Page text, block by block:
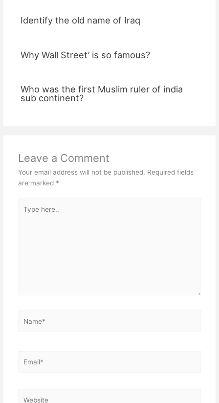
Identify the old name of Iraq
Why Wall Street’ is so famous?
Who was the first Muslim ruler of india
sub continent?
Leave a Comment
Your email address will not be published. Required fields
are marked *
here..